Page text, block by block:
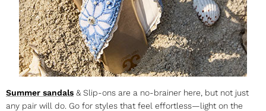
Summer sandals & Slip-ons are a no-brainer here, but not just
any pair will do. Go for styles that feel effortless—light on the